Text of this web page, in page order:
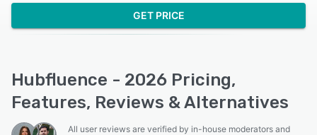
GET PRICE
Hubfluence - 2026 Pricing,
Features, Reviews & Alternatives
All user reviews are verified by in-house moderators and